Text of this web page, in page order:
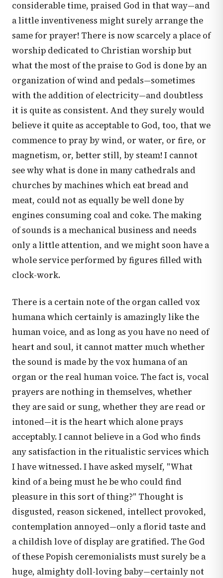
considerable time, praised God in that way—and
a little inventiveness might surely arrange the
same for prayer! There is now scarcely a place of
worship dedicated to Christian worship but
what the most of the praise to God is done by an
organization of wind and pedals—sometimes
with the addition of electricity—and doubtless
it is quite as consistent. And they surely would
believe it quite as acceptable to God, too, that we
commence to pray by wind, or water, or fire, or
magnetism, or, better still, by steam! I cannot
see why what is done in many cathedrals and
churches by machines which eat bread and
meat, could not as equally be well done by
engines consuming coal and coke. The making
of sounds is a mechanical business and needs
only a little attention, and we might soon have a
whole service performed by figures filled with
clock-work.
There is a certain note of the organ called vox
humana which certainly is amazingly like the
human voice, and as long as you have no need of
heart and soul, it cannot matter much whether
the sound is made by the vox humana of an
organ or the real human voice. The fact is, vocal
prayers are nothing in themselves, whether
they are said or sung, whether they are read or
intoned—it is the heart which alone prays
acceptably. I cannot believe in a God who finds
any satisfaction in the ritualistic services which
I have witnessed. I have asked myself, "What
kind of a being must he be who could find
pleasure in this sort of thing?" Thought is
disgusted, reason sickened, intellect provoked,
contemplation annoyed—only a florid taste and
a childish love of display are gratified. The God
of these Popish ceremonialists must surely be a
huge, almighty doll-loving baby—certainly not